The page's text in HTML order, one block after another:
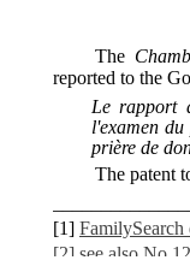
The
reported to the
Le rapport
l'examen
prière de
The patent
[1] FamilySearch
[2] see also No